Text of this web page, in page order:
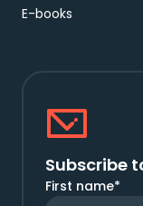
E-books
Subscribe
First name*